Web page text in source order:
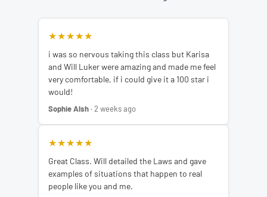
★★★★★
i was so nervous taking this class but Karisa
and Will Luker were amazing and made me feel
very comfortable, if i could give it a 100 star i
would!
Sophie Alsh· 2 weeks ago
★★★★★
Great Class. Will detailed the Laws and gave
examples of situations that happen to real
people like you and me.